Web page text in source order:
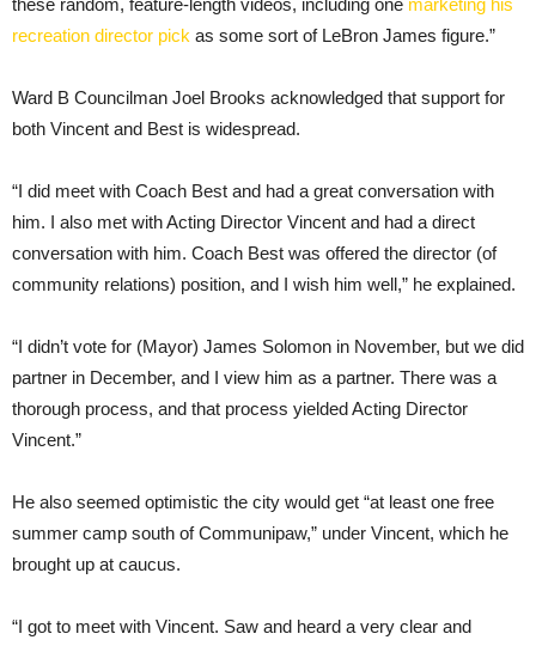
these random, feature-length videos, including one marketing his
recreation director pick as some sort of LeBron James figure.”
Ward B Councilman Joel Brooks acknowledged that support for
both Vincent and Best is widespread.
“I did meet with Coach Best and had a great conversation with
him. I also met with Acting Director Vincent and had a direct
conversation with him. Coach Best was offered the director (of
community relations) position, and I wish him well,” he explained.
“I didn’t vote for (Mayor) James Solomon in November, but we did
partner in December, and I view him as a partner. There was a
thorough process, and that process yielded Acting Director
Vincent.”
He also seemed optimistic the city would get “at least one free
summer camp south of Communipaw,” under Vincent, which he
brought up at caucus.
“I got to meet with Vincent. Saw and heard a very clear and